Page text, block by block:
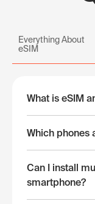
Everything About
eSIM
What is eSIM
Which phones
Can I install
smartphone?